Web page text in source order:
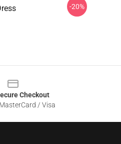
-20%
Checkout
/ Visa